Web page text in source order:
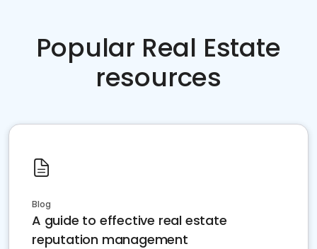
Popular Real Estate
resources
Blog
A guide to effective real estate
reputation management